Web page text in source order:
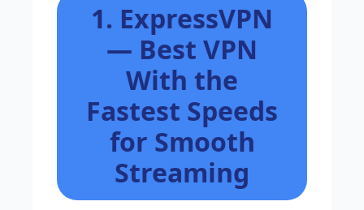
1. ExpressVPN
— Best VPN
With the
Fastest Speeds
for Smooth
Streaming